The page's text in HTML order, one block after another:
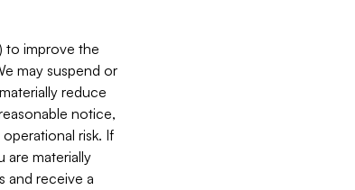
to improve the
may suspend or
reduce
notice,
risk. If
are materially
and receive a